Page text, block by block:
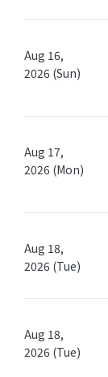
Aug 16,
2026 (Sun)
Aug 17,
2026 (Mon)
Aug 18,
2026 (Tue)
Aug 18,
2026 (Tue)